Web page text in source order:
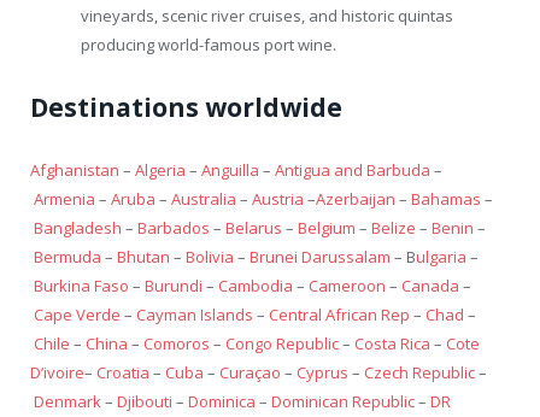
vineyards, scenic river cruises, and historic quintas
producing world-famous port wine.
Destinations worldwide
Afghanistan – Algeria – Anguilla – Antigua and Barbuda –
Armenia – Aruba – Australia – Austria –Azerbaijan – Bahamas –
Bangladesh – Barbados – Belarus – Belgium – Belize – Benin –
Bermuda – Bhutan – Bolivia – Brunei Darussalam – Bulgaria –
Burkina Faso – Burundi – Cambodia – Cameroon – Canada –
Cape Verde – Cayman Islands – Central African Rep – Chad –
Chile – China – Comoros – Congo Republic– Costa Rica – Cote
D’ivoire– Croatia – Cuba – Curaçao – Cyprus – Czech Republic–
Denmark – Djibouti – Dominica – Dominican Republic– DR